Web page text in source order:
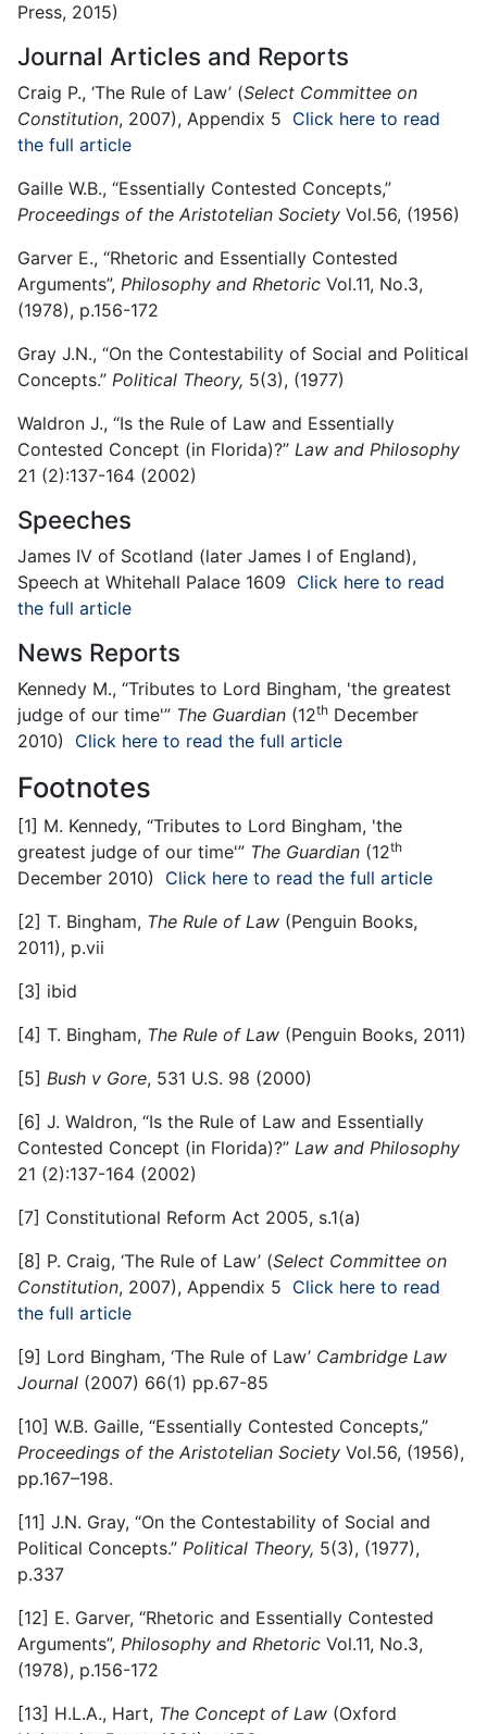
Press, 2015)
Journal Articles and Reports
Craig P., ‘The Rule of Law’ (Select Committee on
Constitution, 2007), Appendix 5 Click here to read
the full article
Gaille W.B., “Essentially Contested Concepts,”
Proceedings of the Aristotelian Society Vol.56, (1956)
Garver E., “Rhetoric and Essentially Contested
Arguments”, Philosophy and Rhetoric Vol.11, No.3,
(1978), p.156-172
Gray J.N., “On the Contestability of Social and Political
Concepts.” Political Theory, 5(3), (1977)
Waldron J., “Is the Rule of Law and Essentially
Contested Concept (in Florida)?” Law and Philosophy
21 (2):137-164 (2002)
Speeches
James IV of Scotland (later James I of England),
Speech at Whitehall Palace 1609 Click here to read
the full article
News Reports
Kennedy M., “Tributes to Lord Bingham, 'the greatest
judge of our time'” The Guardian (12th December
2010)
Click here to read the full article
Footnotes
[1] M. Kennedy, “Tributes to Lord Bingham, 'the
greatest judge of our time'” The Guardian (12th
December 2010)
Click here to read the full article
[2] T. Bingham, The Rule of Law (Penguin Books,
2011), p.vii
[3] ibid
[4] T. Bingham, The Rule of Law (Penguin Books, 2011)
[5] Bush v Gore, 531 U.S. 98 (2000)
[6] J. Waldron, “Is the Rule of Law and Essentially
Contested Concept (in Florida)?” Law and Philosophy
21 (2):137-164 (2002)
[7] Constitutional Reform Act 2005, s.1(a)
[8] P. Craig, ‘The Rule of Law’ (Select Committee on
Constitution, 2007), Appendix 5 Click here to read
the full article
[9] Lord Bingham, ‘The Rule of Law’ Cambridge Law
Journal (2007) 66(1) pp.67-85
[10] W.B. Gaille, “Essentially Contested Concepts,”
Proceedings of the Aristotelian Society Vol.56, (1956),
pp.167–198.
[11] J.N. Gray, “On the Contestability of Social and
Political Concepts.” Political Theory, 5(3), (1977),
p.337
[12] E. Garver, “Rhetoric and Essentially Contested
Arguments”, Philosophy and Rhetoric Vol.11, No.3,
(1978), p.156-172
[13] H.L.A., Hart, The Concept of Law (Oxford